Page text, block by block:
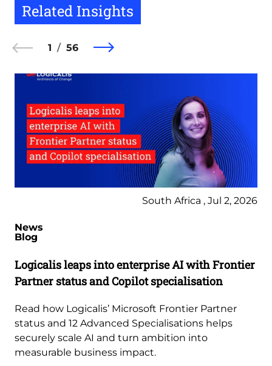
Related Insights
1 56
South Africa , Jul 2, 2026
News
Blog
Logicalis leaps into enterprise AI with Frontier
Partner status and Copilot specialisation
Read how Logicalis’ Microsoft Frontier Partner
status and 12 Advanced Specialisations helps
securely scale AI and turn ambition into
measurable business impact.